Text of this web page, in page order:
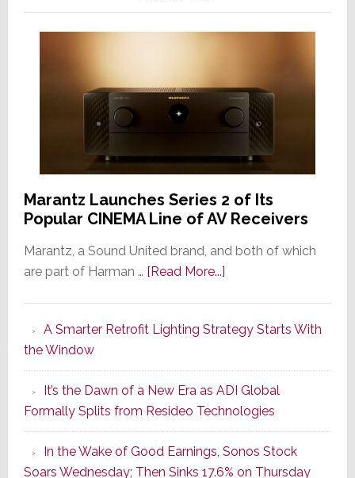
Marantz Launches Series 2 of Its
Popular CINEMA Line of AV Receivers
Marantz, a Sound United brand, and both of which
are part of Harman … [Read More...]about
Series
of
Its
Popular
CINEMA
Line
A Smarter Retrofit Lighting Strategy Starts With
the Window
It’s the Dawn of a New Era as ADI Global
Formally Splits from Resideo Technologies
In the Wake of Good Earnings, Sonos Stock
Soars Wednesday; Then Sinks 17.6% on Thursday